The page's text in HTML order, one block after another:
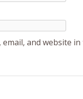
email, and website